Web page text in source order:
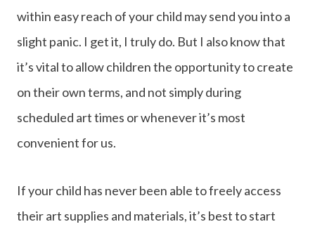
within easy reach of your child may send you into a
slight panic. I get it, I truly do. But I also know that
it’s vital to allow children the opportunity to create
on their own terms, and not simply during
scheduled art times or whenever it’s most
convenient for us.
If your child has never been able to freely access
their art supplies and materials, it’s best to start